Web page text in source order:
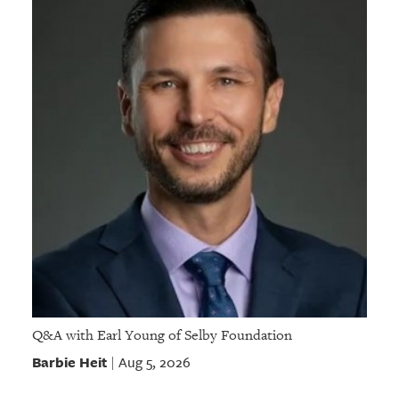
Q&A with Earl Young of Selby Foundation
Barbie Heit| Aug 5, 2026